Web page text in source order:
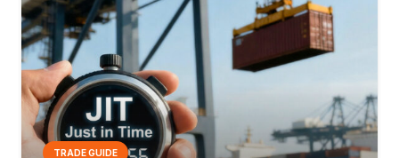
TRADE GUIDE